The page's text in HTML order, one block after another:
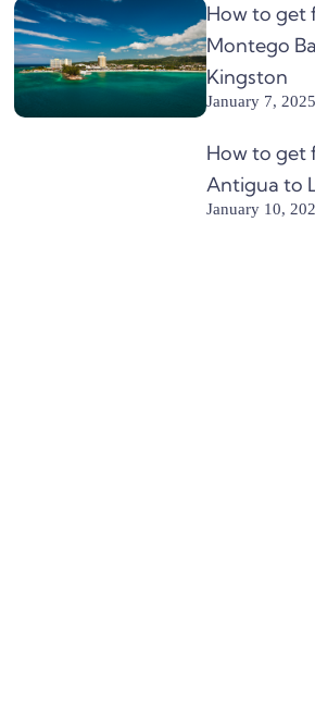
How to get
Montego
Kingston
January 7, 2025
How to get
Antigua to
January 10,